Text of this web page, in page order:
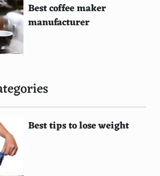
Best coffee maker
manufacturer
Best tips to lose weight